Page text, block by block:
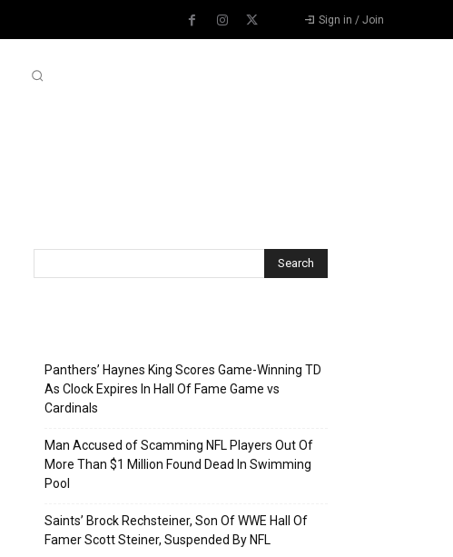
Sign in / Join
Panthers’ Haynes King Scores Game-Winning TD
As Clock Expires In Hall Of Fame Game vs
Cardinals
Man Accused of Scamming NFL Players Out Of
More Than $1 Million Found Dead In Swimming
Pool
Saints’ Brock Rechsteiner, Son Of WWE Hall Of
Famer Scott Steiner, Suspended By NFL